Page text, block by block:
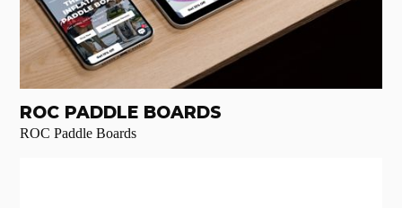
ROC PADDLE BOARDS
ROC Paddle Boards